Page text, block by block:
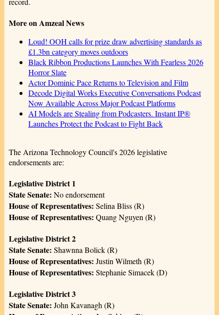
More on Amzeal News
Loud! OOH calls for prize draw advertising standards as
£1.3bn category moves outdoors
Black Ribbon Productions Launches With Fearless 2026
Horror Slate
Actor Dominic Pace Returns to Television and Film
Decode Digital Works Executive Conversations Podcast
Now Available Across Major Podcast Platforms
AI Models are Stealing from Podcasters. Instant IP®
Launches Protect the Podcast to Fight Back
The Arizona Technology Council's 2026 legislative
endorsements are:
Legislative District 1
State Senate: No endorsement
House of Representatives: Selina Bliss (R)
House of Representatives: Quang Nguyen (R)
Legislative District 2
State Senate: Shawnna Bolick (R)
House of Representatives: Justin Wilmeth (R)
House of Representatives: Stephanie Simacek (D)
Legislative District 3
State Senate: John Kavanagh (R)